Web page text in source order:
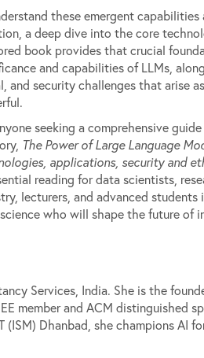
these emergent
a deep dive into the core
book provides that crucial
and capabilities of LLMs,
and security challenges that arise
seeking a comprehensive
The Power of Large Language
applications, security and
reading for data scientists,
lecturers, and advanced students
who will shape the future of
Services, India. She is the
member and ACM distinguished
Dhanbad, she champions AI